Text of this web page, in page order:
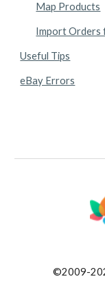
Map Products
Import Orders
Useful Tips
eBay Errors
©2009-